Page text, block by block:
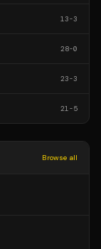
13-3
28-0
23-3
21-5
Browse all